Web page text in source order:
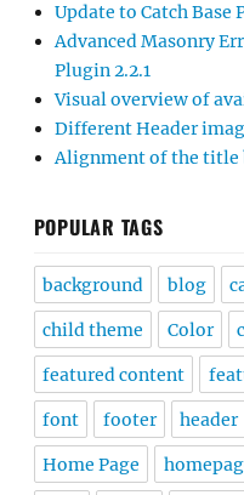
Update to Catch Base
Advanced Masonry
Plugin 2.2.1
Visual overview of
Different Header
Alignment of the title
POPULAR TAGS
background blog
child theme Color
featured content
font footer header
Home Page